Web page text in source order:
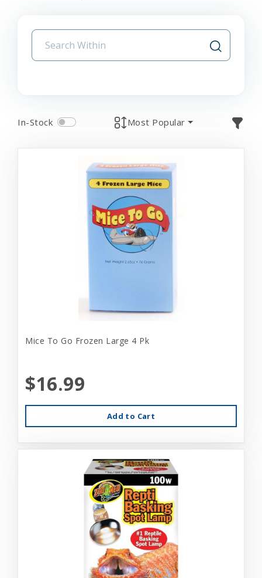
In-Stock Most Popular
Mice To Go Frozen Large 4 Pk
$16.99
Add to Cart